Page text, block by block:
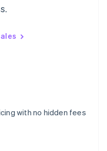
with no hidden fees